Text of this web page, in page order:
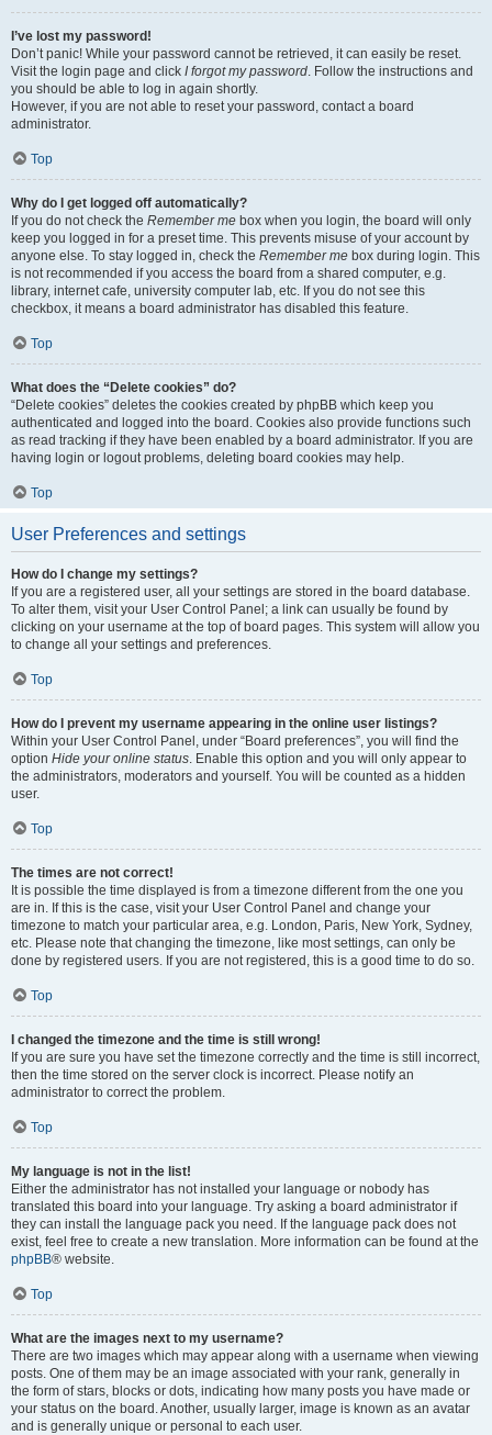
I’ve lost my password!
Don’t panic! While your password cannot be retrieved, it can easily be reset.
Visit the login page and click I forgot my password. Follow the instructions and
you should be able to log in again shortly.
However, if you are not able to reset your password, contact a board
administrator.
Top
Why do I get logged off automatically?
If you do not check the Remember me box when you login, the board will only
keep you logged in for a preset time. This prevents misuse of your account by
anyone else. To stay logged in, check the Remember me box during login. This
is not recommended if you access the board from a shared computer, e.g.
library, internet cafe, university computer lab, etc. If you do not see this
checkbox, it means a board administrator has disabled this feature.
Top
What does the “Delete cookies” do?
“Delete cookies” deletes the cookies created by phpBB which keep you
authenticated and logged into the board. Cookies also provide functions such
as read tracking if they have been enabled by a board administrator. If you are
having login or logout problems, deleting board cookies may help.
Top
User Preferences and settings
How do I change my settings?
If you are a registered user, all your settings are stored in the board database.
To alter them, visit your User Control Panel; a link can usually be found by
clicking on your username at the top of board pages. This system will allow you
to change all your settings and preferences.
Top
How do I prevent my username appearing in the online user listings?
Within your User Control Panel, under “Board preferences”, you will find the
option Hide your online status. Enable this option and you will only appear to
the administrators, moderators and yourself. You will be counted as a hidden
user.
Top
The times are not correct!
It is possible the time displayed is from a timezone different from the one you
are in. If this is the case, visit your User Control Panel and change your
timezone to match your particular area, e.g. London, Paris, New York, Sydney,
etc. Please note that changing the timezone, like most settings, can only be
done by registered users. If you are not registered, this is a good time to do so.
Top
I changed the timezone and the time is still wrong!
If you are sure you have set the timezone correctly and the time is still incorrect,
then the time stored on the server clock is incorrect. Please notify an
administrator to correct the problem.
Top
My language is not in the list!
Either the administrator has not installed your language or nobody has
translated this board into your language. Try asking a board administrator if
they can install the language pack you need. If the language pack does not
exist, feel free to create a new translation. More information can be found at the
phpBB® website.
Top
What are the images next to my username?
There are two images which may appear along with a username when viewing
posts. One of them may be an image associated with your rank, generally in
the form of stars, blocks or dots, indicating how many posts you have made or
your status on the board. Another, usually larger, image is known as an avatar
and is generally unique or personal to each user.